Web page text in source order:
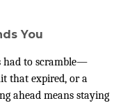
You
had to scramble—
that expired, or a
ahead means staying